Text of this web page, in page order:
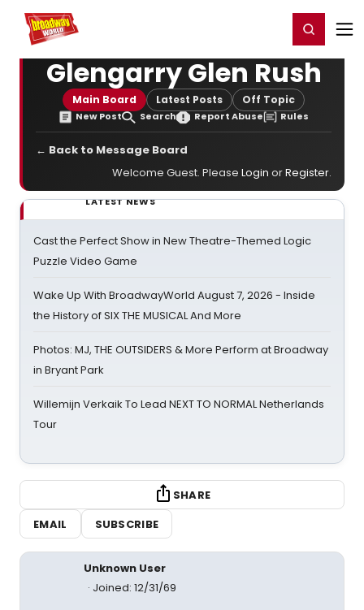
Home For You Register/Login
Glengarry Glen Rush
Main Board Latest Posts Off Topic
New Post Search Report Abuse Rules
← Back to Message Board
Welcome Guest. Please Login orRegister.
LATEST NEWS
Cast the Perfect Show in New Theatre-Themed Logic
Puzzle Video Game
Wake Up With BroadwayWorld August 7, 2026 - Inside
the History of SIX THE MUSICAL And More
Photos: MJ, THE OUTSIDERS & More Perform at Broadway
in Bryant Park
Willemijn Verkaik To Lead NEXT TO NORMAL Netherlands
Tour
SHARE
EMAIL
SUBSCRIBE
Unknown User
Joined: 12/31/69